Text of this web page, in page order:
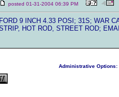
posted 01-31-2004 06:39 PM
FORD 9 INCH 4.33 POSI; 31S; WAR
HOT ROD, STREET ROD;
Administrative Options: